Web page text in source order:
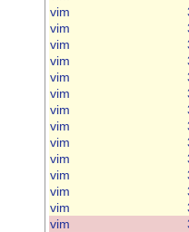
vim
vim
vim
vim
vim
vim
vim
vim
vim
vim
vim
vim
vim
vim